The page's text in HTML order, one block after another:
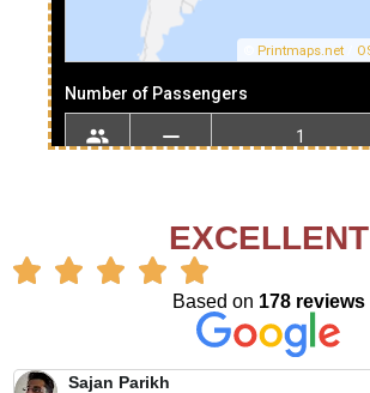
EXCELLENT
Based on 178 reviews
Sajan Parikh